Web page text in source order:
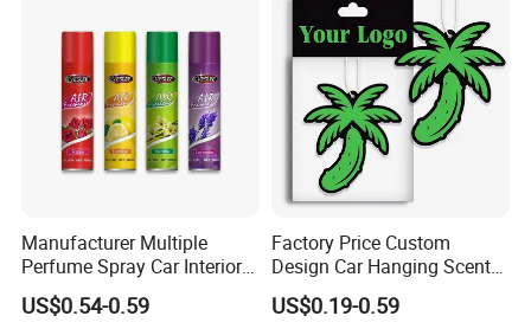
Manufacturer Multiple
Perfume Spray Car Interior
Household Air Freshener
US$0.54-0.59
Factory Price Custom
Design Car Hanging Scents
Paper Pendant Different
Smells Car Air Freshener
US$0.19-0.59